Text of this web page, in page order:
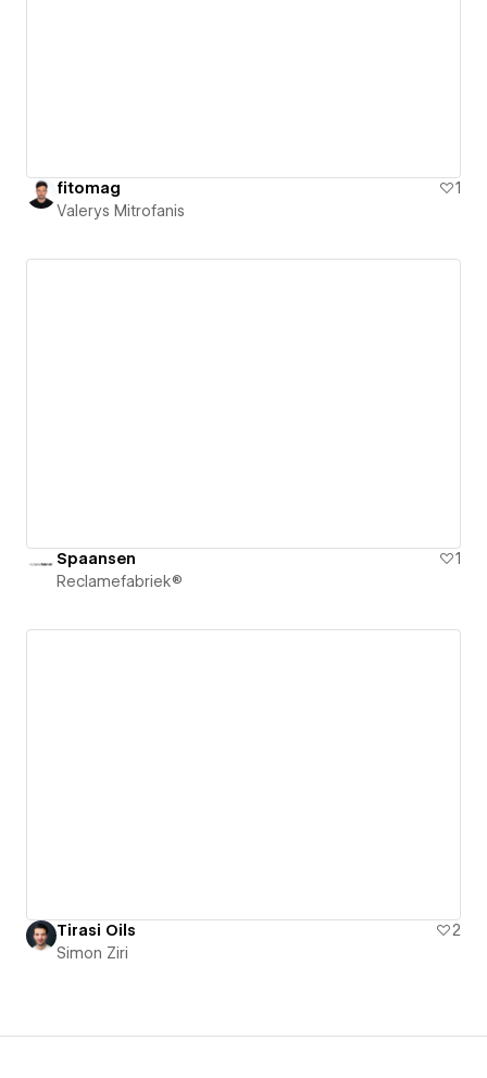
fitomag
1
Valerys Mitrofanis
Spaansen
1
Reclamefabriek®
Tirasi Oils
2
Simon Ziri